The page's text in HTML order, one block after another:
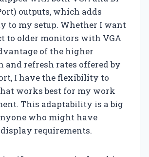
outputs, which adds
to my setup. Whether I want
to older monitors with VGA
of the higher
and refresh rates offered by
I have the flexibility to
works best for my work
This adaptability is a big
who might have
requirements.